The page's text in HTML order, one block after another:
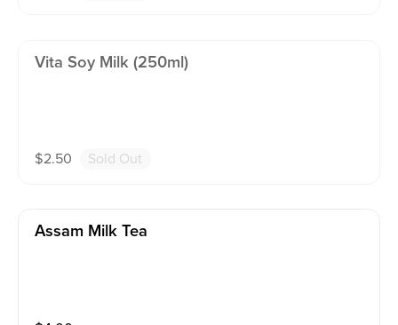
Vita Soy Milk (250ml)
$2.50 Sold Out
Assam Milk Tea